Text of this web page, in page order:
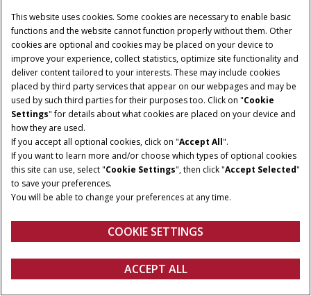
Configure Get a quote Find a dealer fanshop
Terms and conditions Privacy policy
Imprint
Cookie Settings
Telematics privacy notice
© 2025 CNH America LLC. All Rights Reserved. Case IH and CNH Capital
are registered trademarks of CNH America LLC.
This website uses cookies. Some cookies are necessary to enable basic
functions and the website cannot function properly without them. Other
cookies are optional and cookies may be placed on your device to
improve your experience, collect statistics, optimize site functionality and
deliver content tailored to your interests. These may include cookies
placed by third party services that appear on our webpages and may be
used by such third parties for their purposes too. Click on "Cookie
Settings" for details about what cookies are placed on your device and
how they are used.
If you accept all optional cookies, click on "Accept All".
If you want to learn more and/or choose which types of optional cookies
this site can use, select "Cookie Settings", then click "Accept Selected"
to save your preferences.
You will be able to change your preferences at any time.
COOKIE SETTINGS
ACCEPT ALL